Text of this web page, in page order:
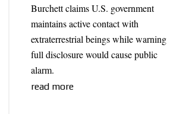
Burchett claims U.S. government
maintains active contact with
extraterrestrial beings while warning
full disclosure would cause public
alarm.
read more